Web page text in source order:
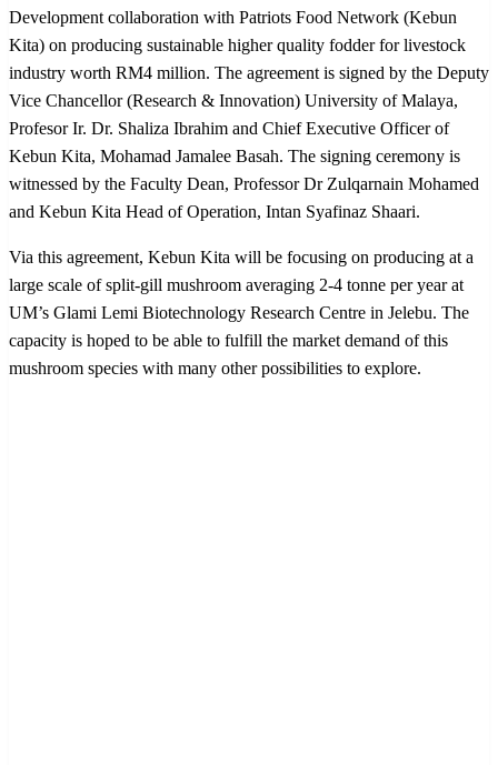
Development collaboration with Patriots Food Network (Kebun
Kita) on producing sustainable higher quality fodder for livestock
industry worth RM4 million. The agreement is signed by the Deputy
Vice Chancellor (Research & Innovation) University of Malaya,
Profesor Ir. Dr. Shaliza Ibrahim and Chief Executive Officer of
Kebun Kita, Mohamad Jamalee Basah. The signing ceremony is
witnessed by the Faculty Dean, Professor Dr Zulqarnain Mohamed
and Kebun Kita Head of Operation, Intan Syafinaz Shaari.
Via this agreement, Kebun Kita will be focusing on producing at a
large scale of split-gill mushroom averaging 2-4 tonne per year at
UM’s Glami Lemi Biotechnology Research Centre in Jelebu. The
capacity is hoped to be able to fulfill the market demand of this
mushroom species with many other possibilities to explore.